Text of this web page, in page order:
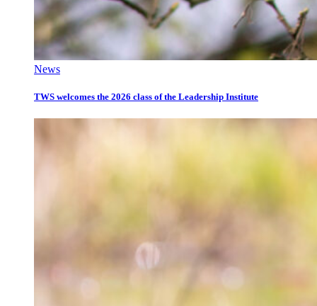
News
TWS welcomes the 2026 class of the Leadership Institute